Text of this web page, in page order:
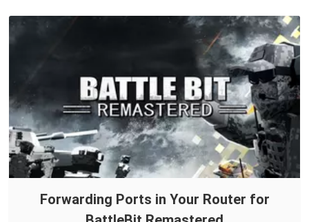
Forwarding Ports in Your Router for